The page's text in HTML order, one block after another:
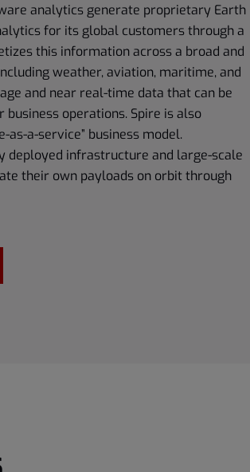
analytics generate proprietary Earth
for its global customers through a
this information across a broad and
weather, aviation, maritime, and
and near real-time data that can be
operations. Spire is also
as-a-service” business model.
deployed infrastructure and large-scale
their own payloads on orbit through